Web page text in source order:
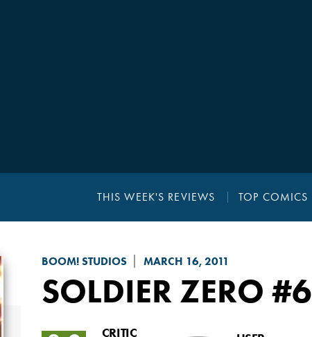
THIS WEEK'S REVIEWS TOP COMICS
BOOM! STUDIOS MARCH 16, 2011
SOLDIER ZERO #6
CRITIC